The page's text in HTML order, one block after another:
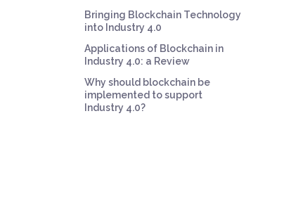
Bringing Blockchain Technology
into Industry 4.0
Applications of Blockchain in
Industry 4.0: a Review
Why should blockchain be
implemented to support
Industry 4.0?